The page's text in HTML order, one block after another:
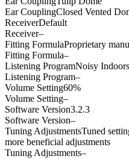
Ear CouplingClosed Vented
ReceiverDefault
Receiver–
Fitting FormulaProprietary
Fitting Formula–
Listening ProgramNoisy Indoors
Listening Program–
Volume Setting60%
Volume Setting–
Software Version3.2.3
Software Version–
Tuning AdjustmentsTuned
more beneficial adjustments
Tuning Adjustments–